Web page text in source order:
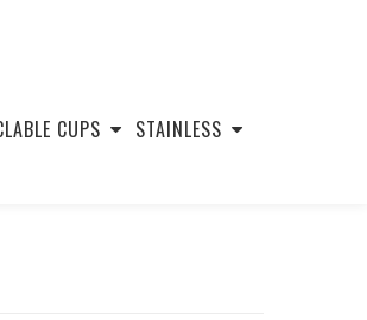
CUPS
STAINLESS